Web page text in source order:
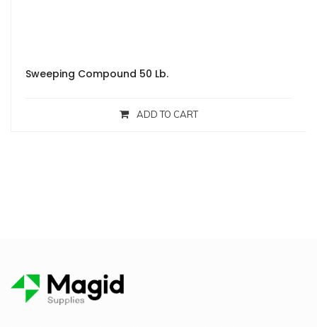
Sweeping Compound 50 Lb.
ADD TO CART